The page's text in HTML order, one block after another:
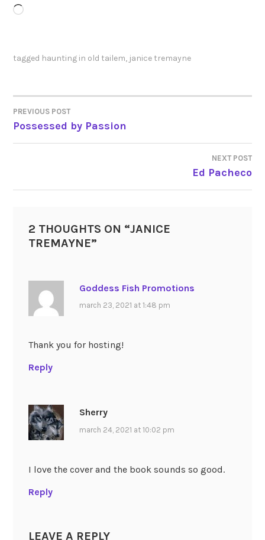
Loading…
tagged haunting in old tailem, janice tremayne
POST
NAVIGATION
PREVIOUS POST
Possessed by Passion
NEXT POST
Ed Pacheco
2 THOUGHTS ON “JANICE
TREMAYNE”
Goddess Fish Promotions
march 23, 2021 at 1:48 pm
Thank you for hosting!
Reply
Sherry
march 24, 2021 at 10:02 pm
I love the cover and the book sounds so good.
Reply
LEAVE A REPLY